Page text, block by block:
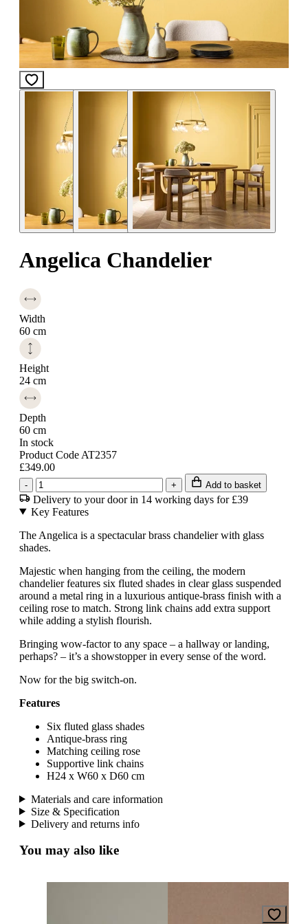
Angelica Chandelier
Width
60 cm
Height
24 cm
Depth
60 cm
In stock
Product Code AT2357
£349.00
- + Add to basket
Delivery to your door in 14 working days for £39
Key Features
The Angelica is a spectacular brass chandelier with glass
shades.
Majestic when hanging from the ceiling, the modern
chandelier features six fluted shades in clear glass suspended
around a metal ring in a luxurious antique-brass finish with a
ceiling rose to match. Strong link chains add extra support
while adding a stylish flourish.
Bringing wow-factor to any space – a hallway or landing,
perhaps? – it’s a showstopper in every sense of the word.
Now for the big switch-on.
Features
Six fluted glass shades
Antique-brass ring
Matching ceiling rose
Supportive link chains
H24 x W60 x D60 cm
Materials and care information
Size & Specification
Delivery and returns info
You may also like